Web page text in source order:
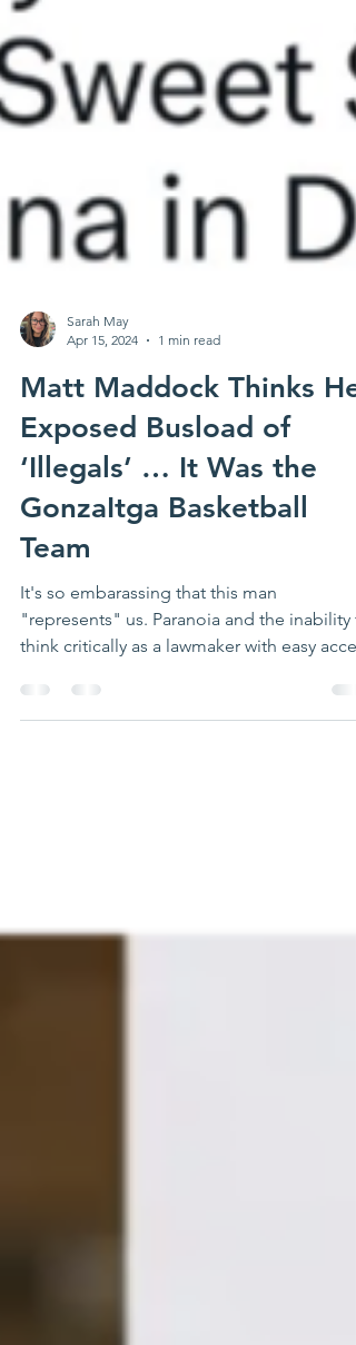
Apr 15, 2024
1 min read
Matt Maddock Thinks He
Exposed Busload of
‘Illegals’ … It Was the
GonzaItga Basketball
Team
It's so embarassing that this man
"represents" us. Paranoia and the inability
think critically as a lawmaker with easy